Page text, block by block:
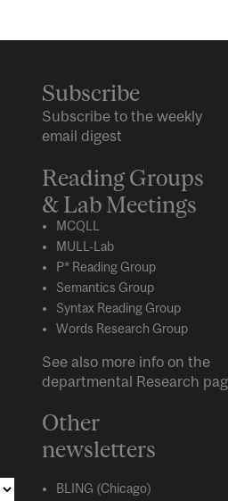
Subscribe
Subscribe to the weekly
email digest
Reading Groups
& Lab Meetings
MCQLL
MULL-Lab
P* Reading Group
Semantics Group
Syntax Reading Group
Words Research Group
See also more info on the
departmental Research
Other
newsletters
BLING (Chicago)